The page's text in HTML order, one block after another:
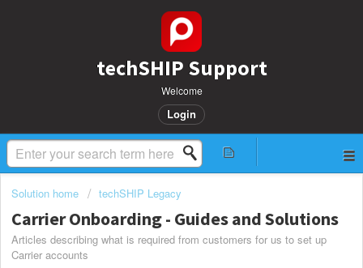
techSHIP Support
Welcome
Login
Solution home techSHIP Legacy
Carrier Onboarding - Guides and Solutions
Articles describing what is required from customers for us to set up
Carrier accounts